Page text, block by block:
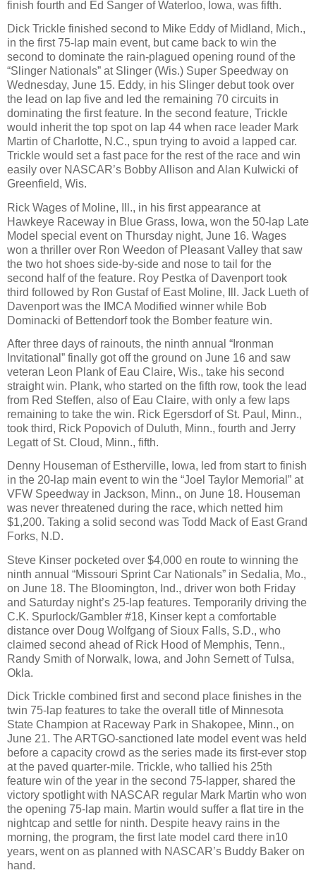
finish fourth and Ed Sanger of Waterloo, Iowa, was fifth.
Dick Trickle finished second to Mike Eddy of Midland, Mich.,
in the first 75-lap main event, but came back to win the
second to dominate the rain-plagued opening round of the
“Slinger Nationals” at Slinger (Wis.) Super Speedway on
Wednesday, June 15. Eddy, in his Slinger debut took over
the lead on lap five and led the remaining 70 circuits in
dominating the first feature. In the second feature, Trickle
would inherit the top spot on lap 44 when race leader Mark
Martin of Charlotte, N.C., spun trying to avoid a lapped car.
Trickle would set a fast pace for the rest of the race and win
easily over NASCAR’s Bobby Allison and Alan Kulwicki of
Greenfield, Wis.
Rick Wages of Moline, Ill., in his first appearance at
Hawkeye Raceway in Blue Grass, Iowa, won the 50-lap Late
Model special event on Thursday night, June 16. Wages
won a thriller over Ron Weedon of Pleasant Valley that saw
the two hot shoes side-by-side and nose to tail for the
second half of the feature. Roy Pestka of Davenport took
third followed by Ron Gustaf of East Moline, Ill. Jack Lueth of
Davenport was the IMCA Modified winner while Bob
Dominacki of Bettendorf took the Bomber feature win.
After three days of rainouts, the ninth annual “Ironman
Invitational” finally got off the ground on June 16 and saw
veteran Leon Plank of Eau Claire, Wis., take his second
straight win. Plank, who started on the fifth row, took the lead
from Red Steffen, also of Eau Claire, with only a few laps
remaining to take the win. Rick Egersdorf of St. Paul, Minn.,
took third, Rick Popovich of Duluth, Minn., fourth and Jerry
Legatt of St. Cloud, Minn., fifth.
Denny Houseman of Estherville, Iowa, led from start to finish
in the 20-lap main event to win the “Joel Taylor Memorial” at
VFW Speedway in Jackson, Minn., on June 18. Houseman
was never threatened during the race, which netted him
$1,200. Taking a solid second was Todd Mack of East Grand
Forks, N.D.
Steve Kinser pocketed over $4,000 en route to winning the
ninth annual “Missouri Sprint Car Nationals” in Sedalia, Mo.,
on June 18. The Bloomington, Ind., driver won both Friday
and Saturday night’s 25-lap features. Temporarily driving the
C.K. Spurlock/Gambler #18, Kinser kept a comfortable
distance over Doug Wolfgang of Sioux Falls, S.D., who
claimed second ahead of Rick Hood of Memphis, Tenn.,
Randy Smith of Norwalk, Iowa, and John Sernett of Tulsa,
Okla.
Dick Trickle combined first and second place finishes in the
twin 75-lap features to take the overall title of Minnesota
State Champion at Raceway Park in Shakopee, Minn., on
June 21. The ARTGO-sanctioned late model event was held
before a capacity crowd as the series made its first-ever stop
at the paved quarter-mile. Trickle, who tallied his 25th
feature win of the year in the second 75-lapper, shared the
victory spotlight with NASCAR regular Mark Martin who won
the opening 75-lap main. Martin would suffer a flat tire in the
nightcap and settle for ninth. Despite heavy rains in the
morning, the program, the first late model card there in10
years, went on as planned with NASCAR’s Buddy Baker on
hand.